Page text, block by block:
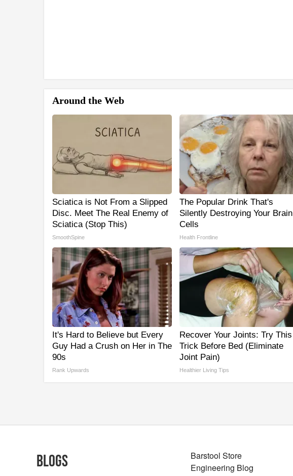
Around the Web
Sciatica is Not From a Slipped
Disc. Meet The Real Enemy of
Sciatica (Stop This)
SmoothSpine
The Popular Drink That's
Silently Destroying Your Brain
Cells
Health Frontline
It's Hard to Believe but Every
Guy Had a Crush on Her in The
90s
Rank Upwards
Recover Your Joints: Try This
Trick Before Bed (Eliminate
Joint Pain)
Healthier Living Tips
Blogs
Barstool Store
Engineering Blog